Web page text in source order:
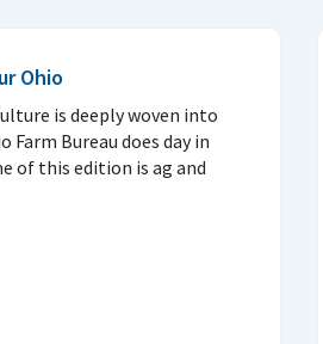
Ohio
is deeply woven into
Bureau does day in
of this edition is ag and